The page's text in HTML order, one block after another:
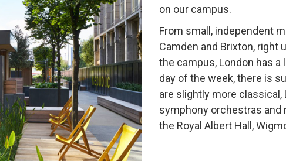
on our campus.
From small, independent
Camden and Brixton, right
the campus, London has
day of the week, there is
are slightly more classical,
symphony orchestras
the Royal Albert Hall,